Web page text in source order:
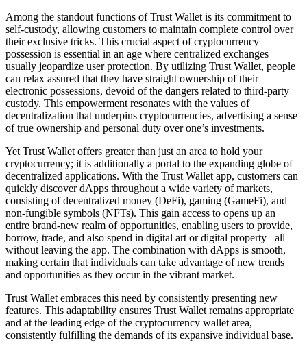
Among the standout functions of Trust Wallet is its commitment to
self-custody, allowing customers to maintain complete control over
their exclusive tricks. This crucial aspect of cryptocurrency
possession is essential in an age where centralized exchanges
usually jeopardize user protection. By utilizing Trust Wallet, people
can relax assured that they have straight ownership of their
electronic possessions, devoid of the dangers related to third-party
custody. This empowerment resonates with the values of
decentralization that underpins cryptocurrencies, advertising a sense
of true ownership and personal duty over one’s investments.
Yet Trust Wallet offers greater than just an area to hold your
cryptocurrency; it is additionally a portal to the expanding globe of
decentralized applications. With the Trust Wallet app, customers can
quickly discover dApps throughout a wide variety of markets,
consisting of decentralized money (DeFi), gaming (GameFi), and
non-fungible symbols (NFTs). This gain access to opens up an
entire brand-new realm of opportunities, enabling users to provide,
borrow, trade, and also spend in digital art or digital property– all
without leaving the app. The combination with dApps is smooth,
making certain that individuals can take advantage of new trends
and opportunities as they occur in the vibrant market.
Trust Wallet embraces this need by consistently presenting new
features. This adaptability ensures Trust Wallet remains appropriate
and at the leading edge of the cryptocurrency wallet area,
consistently fulfilling the demands of its expansive individual base.